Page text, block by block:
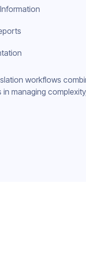
workflows
managing